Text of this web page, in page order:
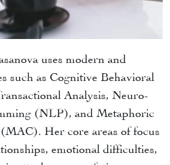
uses modern and
such as Cognitive Behavioral
Analysis, Neuro-
(NLP), and Metaphoric
(MAC). Her core areas of focus
emotional difficulties,